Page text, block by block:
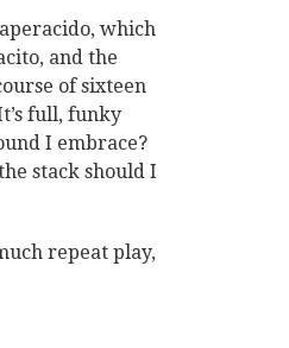
which
and the
of sixteen
full, funky
I embrace?
stack should I
repeat play,